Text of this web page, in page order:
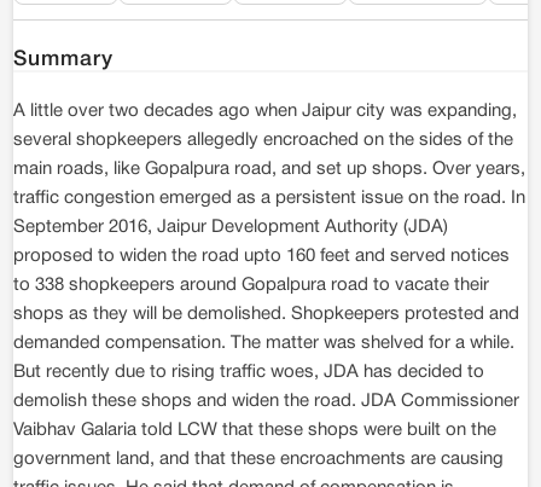
Summary
A little over two decades ago when Jaipur city was expanding,
several shopkeepers allegedly encroached on the sides of the
main roads, like Gopalpura road, and set up shops. Over years,
traffic congestion emerged as a persistent issue on the road. In
September 2016, Jaipur Development Authority (JDA)
proposed to widen the road upto 160 feet and served notices
to 338 shopkeepers around Gopalpura road to vacate their
shops as they will be demolished. Shopkeepers protested and
demanded compensation. The matter was shelved for a while.
But recently due to rising traffic woes, JDA has decided to
demolish these shops and widen the road. JDA Commissioner
Vaibhav Galaria told LCW that these shops were built on the
government land, and that these encroachments are causing